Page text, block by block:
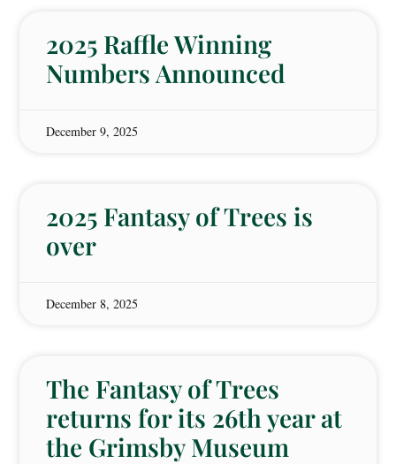
2025 Raffle Winning
Numbers Announced
December 9, 2025
2025 Fantasy of Trees is
over
December 8, 2025
The Fantasy of Trees
returns for its 26th year at
the Grimsby Museum